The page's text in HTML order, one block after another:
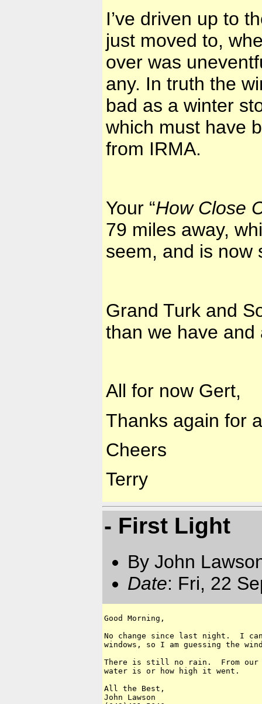
I’ve driven up to
just moved to,
over was
any. In truth the
bad as a winter
which must have
from IRMA.
Your “How Close
79 miles away,
seem, and is now
Grand Turk and
than we have
All for now Gert,
Thanks again for
Cheers
Terry
- First Light
By John
Date: Fri, 22
Good Morning,
No change since last night.  I
windows, so I am guessing the
There is still no rain.  From our
water is or how high it went.
All the Best,
John Lawson